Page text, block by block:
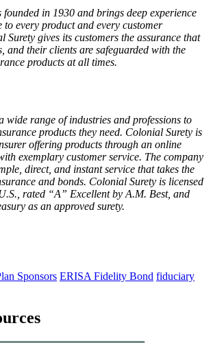
founded in 1930 and brings deep experience
to every product and every customer
Surety gives its customers the assurance that
and their clients are safeguarded with the
products at all times.
wide range of industries and professions to
products they need. Colonial Surety is
offering products through an online
exemplary customer service. The company
direct, and instant service that takes the
and bonds. Colonial Surety is licensed
rated “A” Excellent by A.M. Best, and
as an approved surety.
Sponsors ERISA Fidelity Bond fiduciary